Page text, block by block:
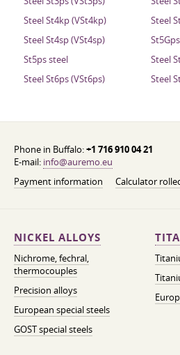
Steel St4kp (VSt4kp)
Steel
Steel St4sp (VSt4sp)
St5ps steel
Steel
Steel St6ps (VSt6ps)
Steel
Phone in Buffalo:+1 716 910 04 21
E-mail: info@auremo.eu
Payment information
Calculator
NICKEL ALLOYS
Nichrome, fechral,
thermocouples
Precision alloys
European special steels
GOST special steels